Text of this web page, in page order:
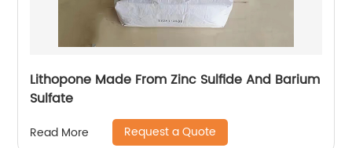
Lithopone Made From Zinc Sulfide And Barium
Sulfate
Read More Request a Quote